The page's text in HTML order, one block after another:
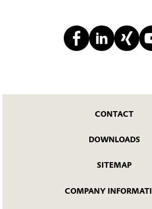
CONTACT
DOWNLOADS
SITEMAP
COMPANY